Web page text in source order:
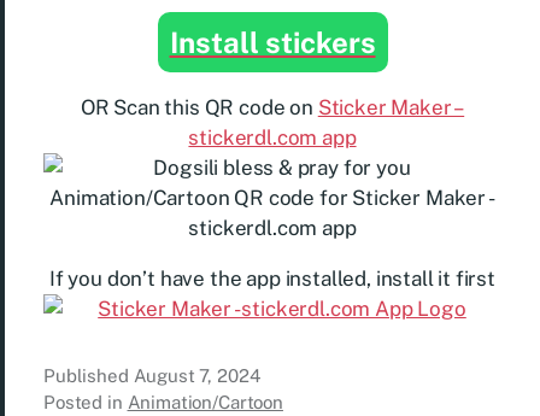
Install stickers
OR Scan this QR code on Sticker Maker –
stickerdl.com app
If you don’t have the app installed, install it first
Published August 7, 2024
Posted in Animation/Cartoon